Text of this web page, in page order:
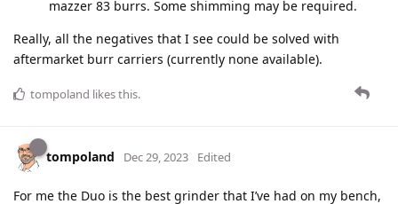
mazzer 83 burrs. Some shimming may be required.
Really, all the negatives that I see could be solved with
aftermarket burr carriers (currently none available).
tompoland likes this.
tompoland Dec 29, 2023 Edited
For me the Duo is the best grinder that I’ve had on my bench,